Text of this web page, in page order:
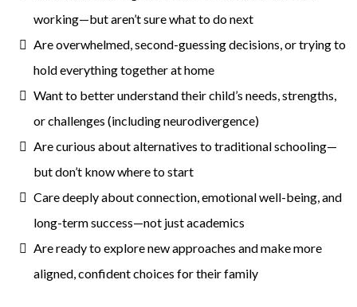
working—but aren’t sure what to do next
Are overwhelmed, second-guessing decisions, or trying to
hold everything together at home
Want to better understand their child’s needs, strengths,
or challenges (including neurodivergence)
Are curious about alternatives to traditional schooling—
but don’t know where to start
Care deeply about connection, emotional well-being, and
long-term success—not just academics
Are ready to explore new approaches and make more
aligned, confident choices for their family